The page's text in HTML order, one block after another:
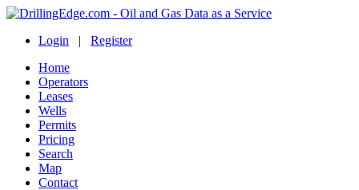
Login | Register
Home
Operators
Leases
Wells
Permits
Pricing
Search
Map
Contact